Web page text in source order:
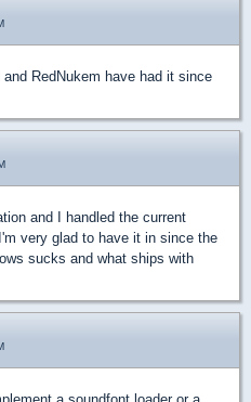
RedNukem have had it since
and I handled the current
very glad to have it in since the
sucks and what ships with